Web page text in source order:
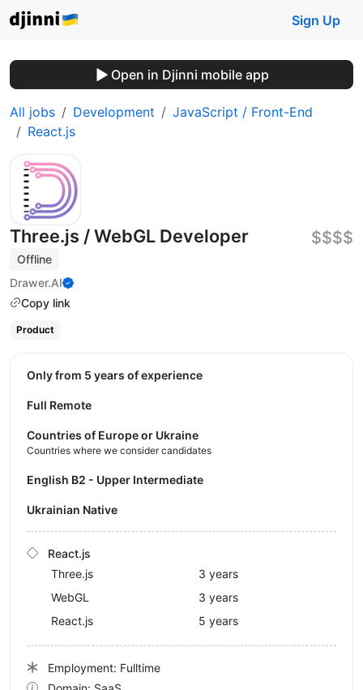
Sign Up
Open in Djinni mobile app
All jobs Development
JavaScript / Front-End
React.js
Three.js / WebGL Developer
Offline
Drawer.AI
Copy link
$$$$
Product
Only from 5 years of experience
Full Remote
Countries of Europe or Ukraine
Countries where we consider candidates
English B2 - Upper Intermediate
Ukrainian Native
React.js
Three.js
3 years
WebGL
3 years
React.js
5 years
Employment: Fulltime